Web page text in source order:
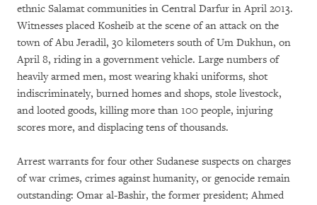
ethnic Salamat communities in Central Darfur in April 2013.
Witnesses placed Kosheib at the scene of an attack on the
town of Abu Jeradil, 30 kilometers south of Um Dukhun, on
April 8, riding in a government vehicle. Large numbers of
heavily armed men, most wearing khaki uniforms, shot
indiscriminately, burned homes and shops, stole livestock,
and looted goods, killing more than 100 people, injuring
scores more, and displacing tens of thousands.
Arrest warrants for four other Sudanese suspects on charges
of war crimes, crimes against humanity, or genocide remain
outstanding: Omar al-Bashir, the former president; Ahmed